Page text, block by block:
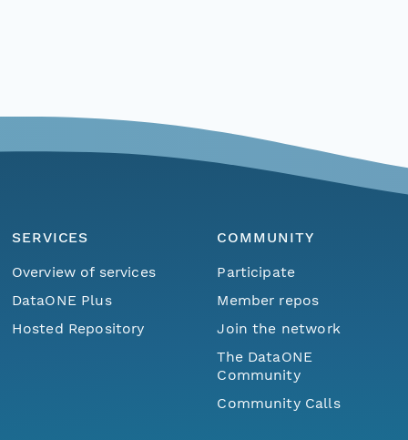
SERVICES
Overview of services
DataONE Plus
Hosted Repository
COMMUNITY
Participate
Member repos
Join the network
The DataONE
Community
Community Calls